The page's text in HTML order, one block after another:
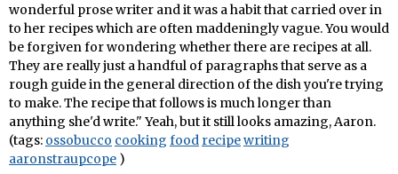
wonderful prose writer and it was a habit that carried over in
to her recipes which are often maddeningly vague. You would
be forgiven for wondering whether there are recipes at all.
They are really just a handful of paragraphs that serve as a
rough guide in the general direction of the dish you're trying
to make. The recipe that follows is much longer than
anything she'd write." Yeah, but it still looks amazing, Aaron.
(tags: ossobucco cooking food recipewriting
aaronstraupcope )